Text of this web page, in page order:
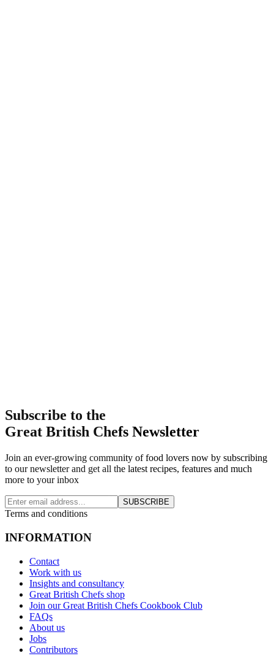
Subscribe to the
Great British Chefs Newsletter
Join an ever-growing community of food lovers now by subscribing
to our newsletter and get all the latest recipes, features and much
more to your inbox
SUBSCRIBE
Terms and conditions
INFORMATION
Contact
Work with us
Insights and consultancy
Great British Chefs shop
Join our Great British Chefs Cookbook Club
FAQs
About us
Jobs
Contributors